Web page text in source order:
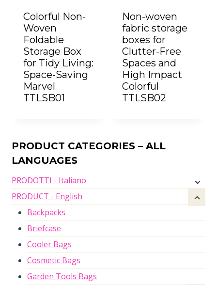
Colorful Non-
Woven
Foldable
Storage Box
for Tidy Living:
Space-Saving
Marvel
TTLSB01
Non-woven
fabric storage
boxes for
Clutter-Free
Spaces and
High Impact
Colorful
TTLSB02
PRODUCT CATEGORIES – ALL
LANGUAGES
PRODOTTI - Italiano
PRODUCT - English
Backpacks
Briefcase
Cooler Bags
Cosmetic Bags
Garden Tools Bags